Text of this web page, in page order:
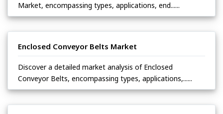
Market, encompassing types, applications, end......
Enclosed Conveyor Belts Market
Discover a detailed market analysis of Enclosed
Conveyor Belts, encompassing types, applications,......